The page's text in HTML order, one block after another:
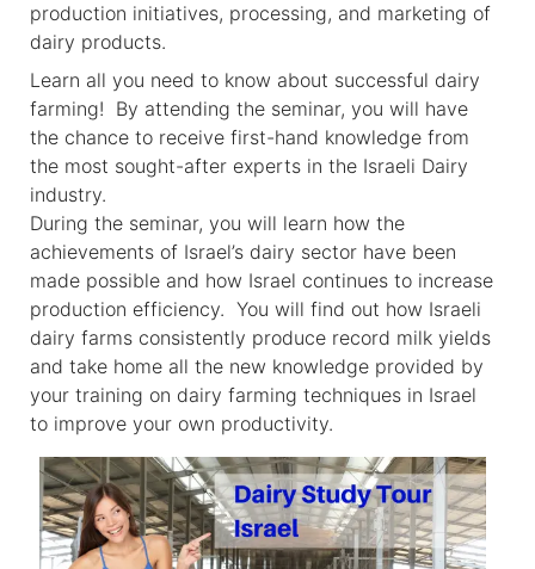
production initiatives, processing, and marketing of
dairy products.
Learn all you need to know about successful dairy
farming! By attending the seminar, you will have
the chance to receive first-hand knowledge from
the most sought-after experts in the Israeli Dairy
industry.
During the seminar, you will learn how the
achievements of Israel’s dairy sector have been
made possible and how Israel continues to increase
production efficiency. You will find out how Israeli
dairy farms consistently produce record milk yields
and take home all the new knowledge provided by
your training on dairy farming techniques in Israel
to improve your own productivity.